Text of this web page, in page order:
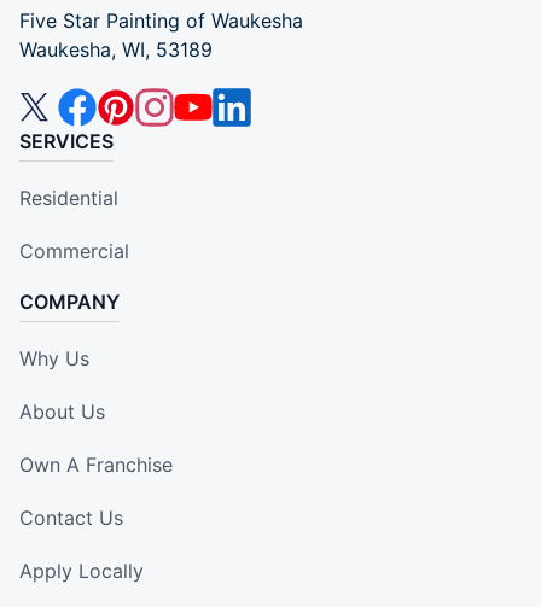
Five Star Painting of Waukesha
Waukesha, WI, 53189
SERVICES
Residential
Commercial
COMPANY
Why Us
About Us
Own A Franchise
Contact Us
Apply Locally